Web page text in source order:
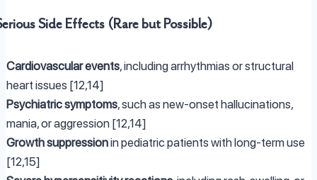
Side Effects (Rare but Possible)
Cardiovascular events, including arrhythmias or structural
heart issues [12,14]
Psychiatric symptoms, such as new-onset hallucinations,
mania, or aggression [12,14]
Growth suppressionin pediatric patients with long-term use
[12,15]